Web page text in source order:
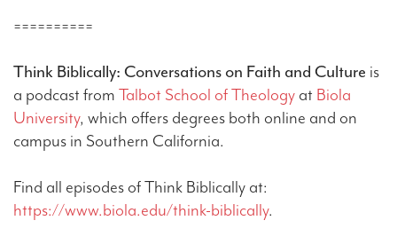
==========
Think Biblically: Conversations on Faith and Culture is
a podcast from Talbot School of Theology at Biola
University, which offers degrees both online and on
campus in Southern California.
Find all episodes of Think Biblically at:
https://www.biola.edu/think-biblically.